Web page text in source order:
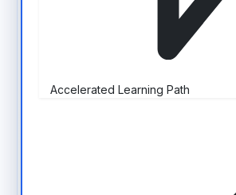
Accelerated Learning Path